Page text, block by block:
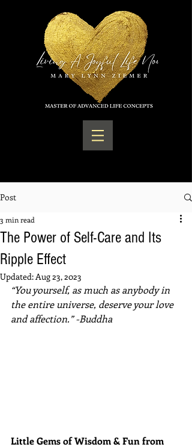
Post
The Power of Self-Care and Its
Ripple Effect
3 min read
Updated:Aug 23, 2023
“You yourself, as much as anybody in
the entire universe, deserve your love
and affection.” -Buddha
Little Gems of Wisdom & Fun from